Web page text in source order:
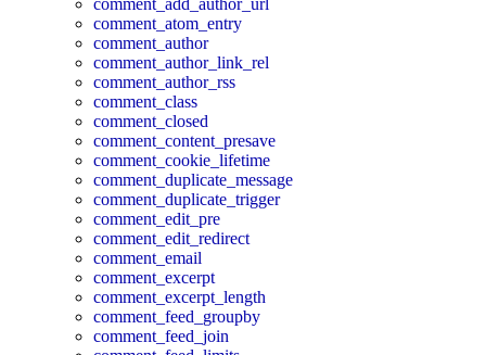
comment_atom_entry
comment_author
comment_author_link_rel
comment_author_rss
comment_class
comment_closed
comment_content_presave
comment_cookie_lifetime
comment_duplicate_message
comment_duplicate_trigger
comment_edit_pre
comment_edit_redirect
comment_email
comment_excerpt
comment_excerpt_length
comment_feed_groupby
comment_feed_join